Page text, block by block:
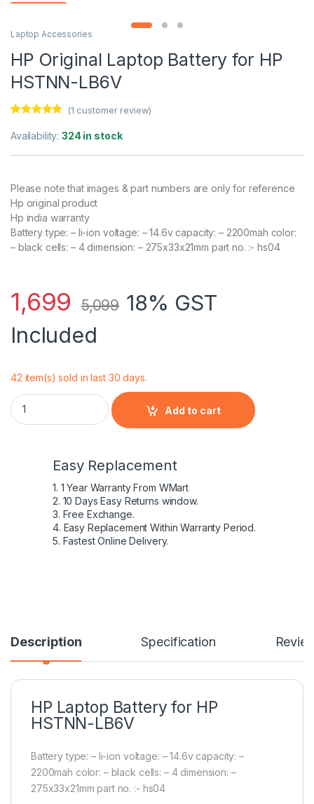
Laptop Accessories
HP Original Laptop Battery for HP
HSTNN-LB6V
out of 5
based on
(1 customer review)
Availability:324 in stock
Please note that images & part numbers are only for reference
Hp original product
Hp india warranty
Battery type: – li-ion voltage: – 14.6v capacity: – 2200mah color:
– black cells: – 4 dimension: – 275x33x21mm part no. :- hs04
1,699 5,099 18% GST
Included
42 item(s) sold in last 30 days.
HP Original Laptop Battery for HP HSTNN-LB6V quantity
Add to cart
Easy Replacement
1. 1 Year Warranty From WMart
2. 10 Days Easy Returns window.
3. Free Exchange.
4. Easy Replacement Within Warranty Period.
5. Fastest Online Delivery.
Description Specification
HP Laptop Battery for HP
HSTNN-LB6V
Battery type: – li-ion voltage: – 14.6v capacity: –
2200mah color: – black cells: – 4 dimension: –
275x33x21mm part no. :- hs04